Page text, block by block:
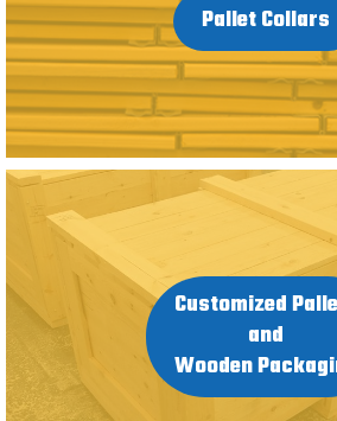
Pallet Collars
Customized
and
Wooden